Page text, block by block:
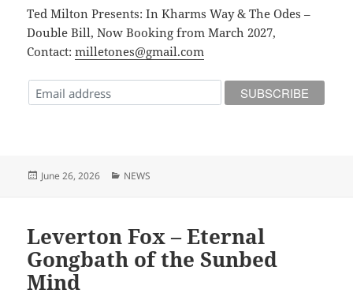
Ted Milton Presents: In Kharms Way & The Odes –
Double Bill, Now Booking from March 2027,
Contact:milletones@gmail.com
Posted
June 26, 2026 Categories
NEWS
Leverton Fox – Eternal
Gongbath of the Sunbed
Mind